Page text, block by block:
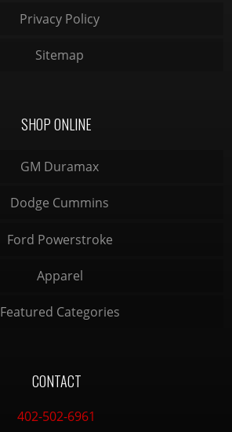
Privacy Policy
Sitemap
SHOP ONLINE
GM Duramax
Dodge Cummins
Ford Powerstroke
Apparel
Featured Categories
CONTACT
402-502-6961